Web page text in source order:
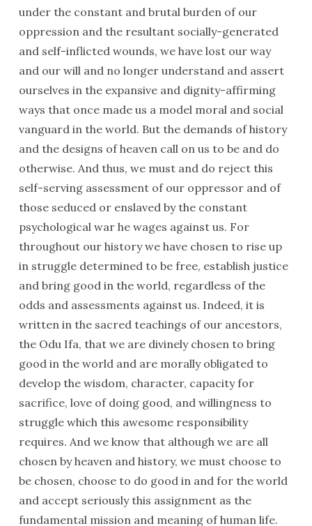
under the constant and brutal burden of our
oppression and the resultant socially-generated
and self-inflicted wounds, we have lost our way
and our will and no longer understand and assert
ourselves in the expansive and dignity-affirming
ways that once made us a model moral and social
vanguard in the world. But the demands of history
and the designs of heaven call on us to be and do
otherwise. And thus, we must and do reject this
self-serving assessment of our oppressor and of
those seduced or enslaved by the constant
psychological war he wages against us. For
throughout our history we have chosen to rise up
in struggle determined to be free, establish justice
and bring good in the world, regardless of the
odds and assessments against us. Indeed, it is
written in the sacred teachings of our ancestors,
the Odu Ifa, that we are divinely chosen to bring
good in the world and are morally obligated to
develop the wisdom, character, capacity for
sacrifice, love of doing good, and willingness to
struggle which this awesome responsibility
requires. And we know that although we are all
chosen by heaven and history, we must choose to
be chosen, choose to do good in and for the world
and accept seriously this assignment as the
fundamental mission and meaning of human life.